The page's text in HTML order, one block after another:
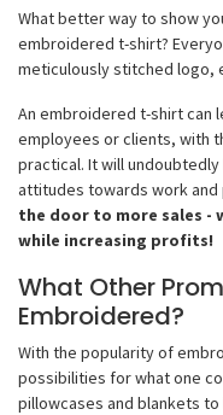
What better way to show
embroidered t-shirt?
meticulously stitched logo,
An embroidered t-shirt can
employees or clients, with
practical. It will
attitudes towards work and
the door to more sales -
while increasing profits!
What Other
Embroidered?
With the popularity of
possibilities for what one
pillowcases and blankets